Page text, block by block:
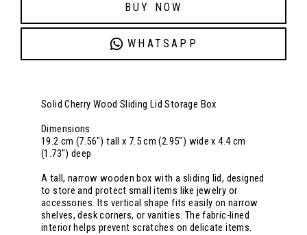
BUY NOW
WHATSAPP
Solid Cherry Wood Sliding Lid Storage Box
Dimensions
19.2 cm (7.56") tall x 7.5 cm (2.95") wide x 4.4 cm
(1.73") deep
A tall, narrow wooden box with a sliding lid, designed
to store and protect small items like jewelry or
accessories. Its vertical shape fits easily on narrow
shelves, desk corners, or vanities. The fabric-lined
interior helps prevent scratches on delicate items.